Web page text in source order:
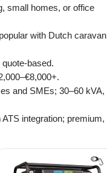
small homes, or office
with Dutch caravan
based.
and SMEs; 30–60 kVA,
integration; premium,